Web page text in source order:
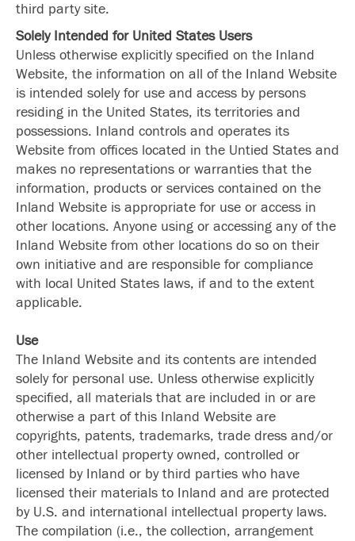
third party site.
Solely Intended for United States Users
Unless otherwise explicitly specified on the Inland
Website, the information on all of the Inland Website
is intended solely for use and access by persons
residing in the United States, its territories and
possessions. Inland controls and operates its
Website from offices located in the Untied States and
makes no representations or warranties that the
information, products or services contained on the
Inland Website is appropriate for use or access in
other locations. Anyone using or accessing any of the
Inland Website from other locations do so on their
own initiative and are responsible for compliance
with local United States laws, if and to the extent
applicable.
Use
The Inland Website and its contents are intended
solely for personal use. Unless otherwise explicitly
specified, all materials that are included in or are
otherwise a part of this Inland Website are
copyrights, patents, trademarks, trade dress and/or
other intellectual property owned, controlled or
licensed by Inland or by third parties who have
licensed their materials to Inland and are protected
by U.S. and international intellectual property laws.
The compilation (i.e., the collection, arrangement